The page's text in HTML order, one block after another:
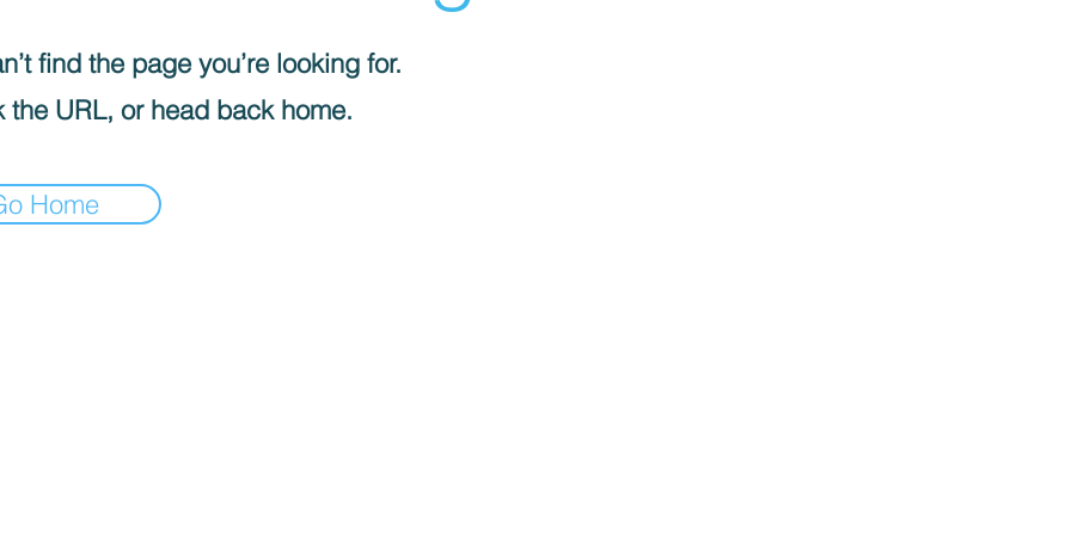
find the page you’re looking for.
the URL, or head back home.
Home